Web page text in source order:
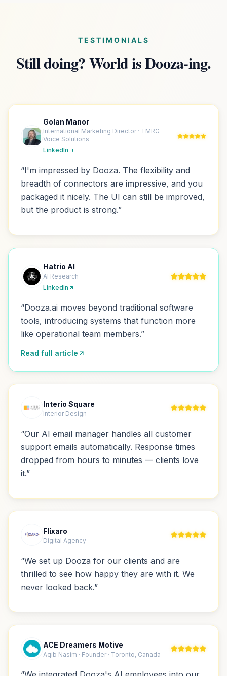
TESTIMONIALS
Still doing? World is Dooza-ing.
Golan Manor
International Marketing Director · TMRG
Voice Solutions
LinkedIn
“I'm impressed by Dooza. The flexibility and
breadth of connectors are impressive, and you
packaged it nicely. The UI can still be improved,
but the product is strong.”
Hatrio AI
AI Research
LinkedIn
“Dooza.ai moves beyond traditional software
tools, introducing systems that function more
like operational team members.”
Read full article
Interio Square
Interior Design
“Our AI email manager handles all customer
support emails automatically. Response times
dropped from hours to minutes — clients love
it.”
Flixaro
Digital Agency
“We set up Dooza for our clients and are
thrilled to see how happy they are with it. We
never looked back.”
ACE Dreamers Motive
Aqib Nasim · Founder · Toronto, Canada